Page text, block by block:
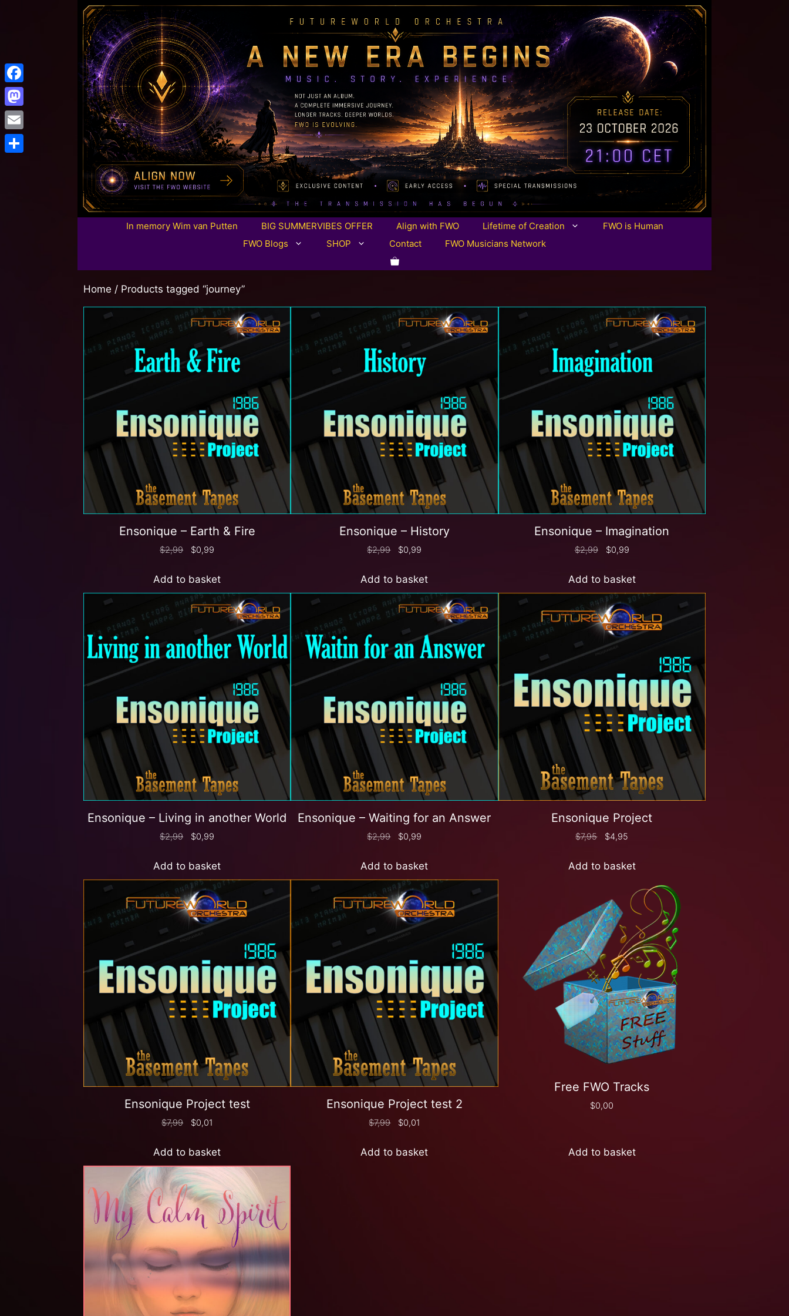
In memory Wim van Putten BIG SUMMERVIBES OFFER Align with FWO Lifetime of Creation
FWO is Human
FWO Blogs
SHOP Contact FWO Musicians Network
Home / Products tagged “journey”
Ensonique – Earth & Fire
$2,99 $0,99
Add to basket
Ensonique – History
$2,99 $0,99
Add to basket
Ensonique – Imagination
$2,99 $0,99
Add to basket
Ensonique – Living in another World
$2,99 $0,99
Add to basket
Ensonique – Waiting for an Answer
$2,99 $0,99
Add to basket
Ensonique Project
$7,95 $4,95
Add to basket
Ensonique Project test
$7,99 $0,01
Add to basket
Ensonique Project test 2
$7,99 $0,01
Add to basket
Free FWO Tracks
$0,00
Add to basket
Facebook
Mastodon
Email